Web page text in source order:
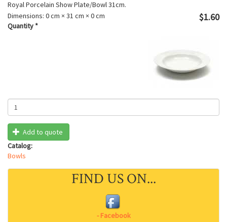
Royal Porcelain Show Plate/Bowl 31cm.
$1.60
Dimensions: 0 cm × 31 cm × 0 cm
Quantity *
Add to quote
Catalog:
Bowls
FIND US ON...